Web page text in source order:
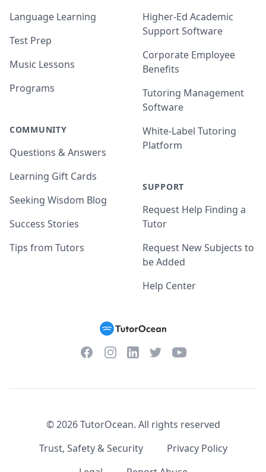
Language Learning
Test Prep
Music Lessons
Programs
COMMUNITY
Questions & Answers
Learning Gift Cards
Seeking Wisdom Blog
Success Stories
Tips from Tutors
Higher-Ed Academic
Support Software
Corporate Employee
Benefits
Tutoring Management
Software
White-Label Tutoring
Platform
SUPPORT
Request Help Finding a
Tutor
Request New Subjects to
be Added
Help Center
FacebookInstagramLinkedInTwitterYouTube
©2026TutorOcean. All rights reserved
Trust, Safety & Security
Privacy Policy